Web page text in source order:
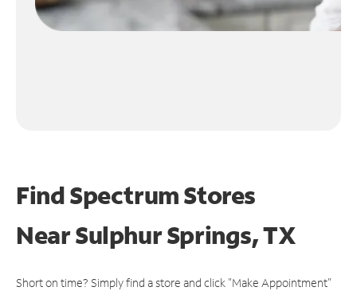
Find Spectrum Stores
NearSulphur Springs, TX
Short on time? Simply find a store and click "Make Appointment"